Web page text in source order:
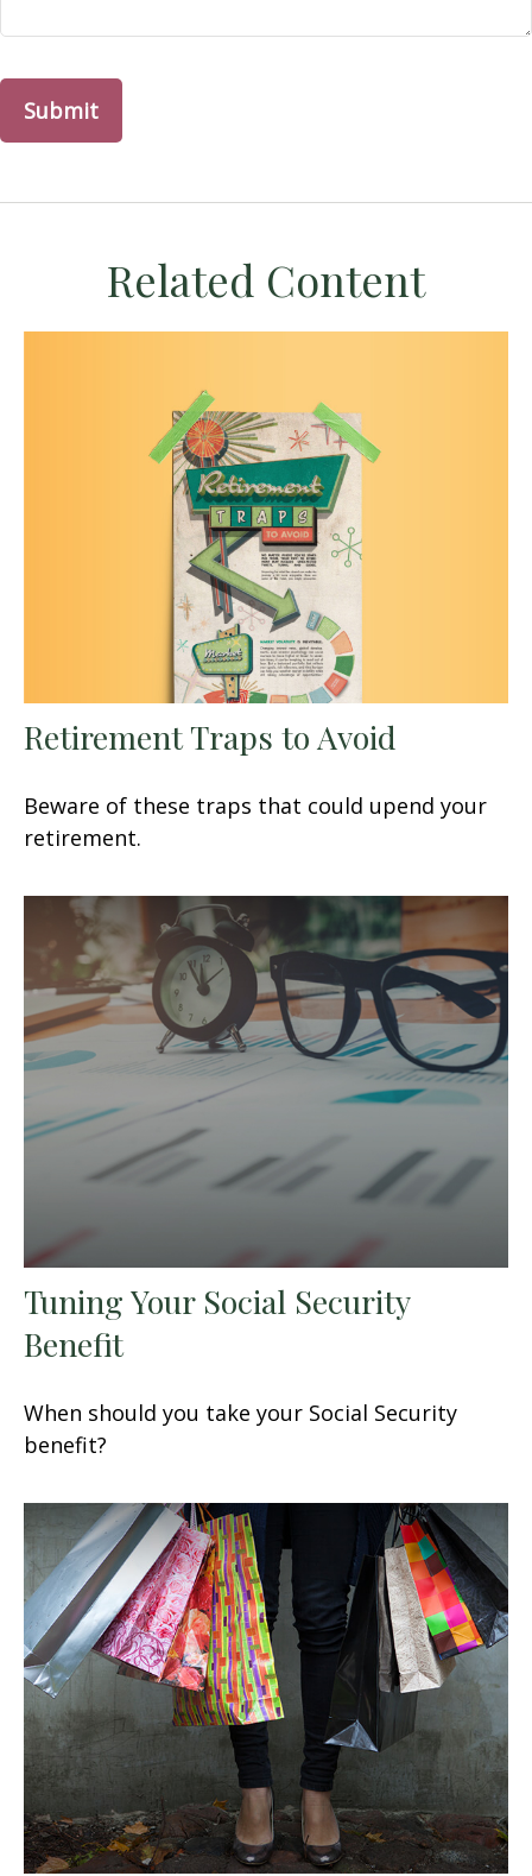
Related Content
Retirement Traps to Avoid
Beware of these traps that could upend your
retirement.
Tuning Your Social Security
Benefit
When should you take your Social Security
benefit?